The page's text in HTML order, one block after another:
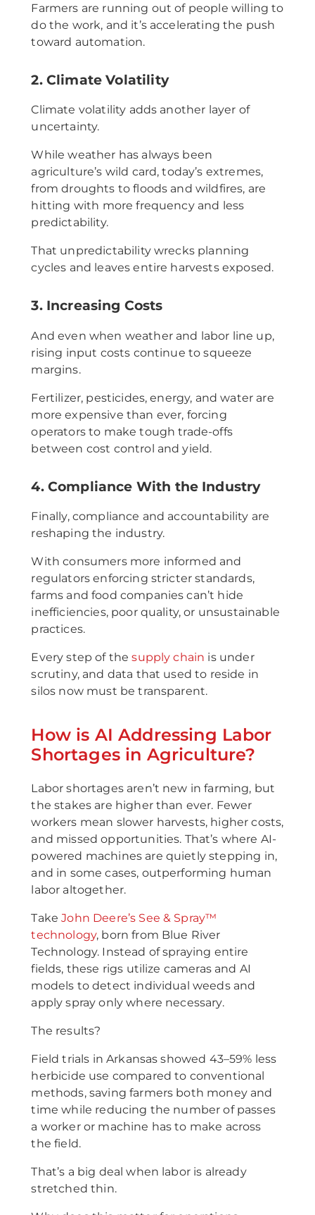
Farmers are running out of people willing to
do the work, and it’s accelerating the push
toward automation.
2. Climate Volatility
Climate volatility adds another layer of
uncertainty.
While weather has always been
agriculture’s wild card, today’s extremes,
from droughts to floods and wildfires, are
hitting with more frequency and less
predictability.
That unpredictability wrecks planning
cycles and leaves entire harvests exposed.
3. Increasing Costs
And even when weather and labor line up,
rising input costs continue to squeeze
margins.
Fertilizer, pesticides, energy, and water are
more expensive than ever, forcing
operators to make tough trade-offs
between cost control and yield.
4. Compliance With the Industry
Finally, compliance and accountability are
reshaping the industry.
With consumers more informed and
regulators enforcing stricter standards,
farms and food companies can’t hide
inefficiencies, poor quality, or unsustainable
practices.
Every step of thesupply chain is under
scrutiny, and data that used to reside in
silos now must be transparent.
How is AI Addressing Labor
Shortages in Agriculture?
Labor shortages aren’t new in farming, but
the stakes are higher than ever. Fewer
workers mean slower harvests, higher costs,
and missed opportunities. That’s where AI-
powered machines are quietly stepping in,
and in some cases, outperforming human
labor altogether.
TakeJohn Deere’s See & Spray™
technology, born from Blue River
Technology. Instead of spraying entire
fields, these rigs utilize cameras and AI
models to detect individual weeds and
apply spray only where necessary.
The results?
Field trials in Arkansas showed 43–59% less
herbicide use compared to conventional
methods, saving farmers both money and
time while reducing the number of passes
a worker or machine has to make across
the field.
That’s a big deal when labor is already
stretched thin.